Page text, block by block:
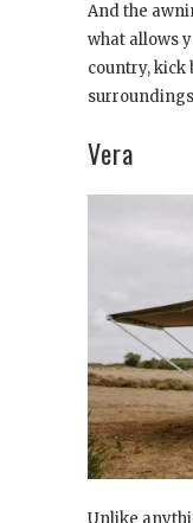
And the
what allows
country, kick
Vera
Unlike